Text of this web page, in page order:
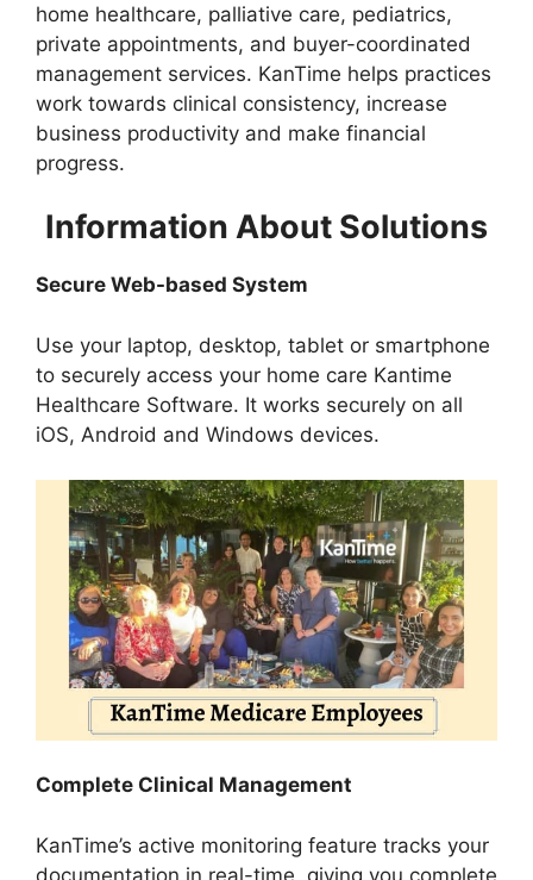
home healthcare, palliative care, pediatrics,
private appointments, and buyer-coordinated
management services. KanTime helps practices
work towards clinical consistency, increase
business productivity and make financial
progress.
Information About Solutions
Secure Web-based System
Use your laptop, desktop, tablet or smartphone
to securely access your home care Kantime
Healthcare Software. It works securely on all
iOS, Android and Windows devices.
Complete Clinical Management
KanTime’s active monitoring feature tracks your
documentation in real-time, giving you complete